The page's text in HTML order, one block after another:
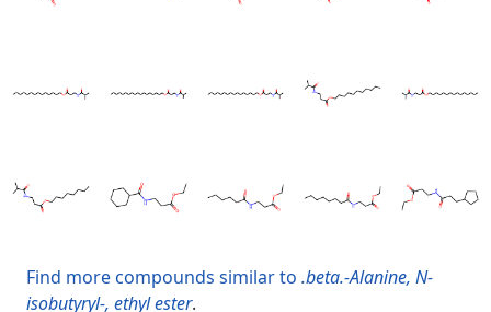
Find more compounds similar to .beta.-Alanine, N-
isobutyryl-, ethyl ester.